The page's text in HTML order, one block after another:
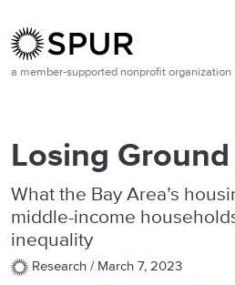
a member-supported nonprofit organization
Losing Ground
What the Bay Area’s
middle-income
inequality
Research / March 7, 2023